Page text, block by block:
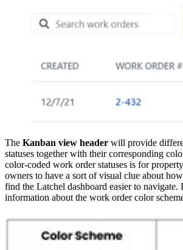
The Kanban view header will provide
statuses together with their corresponding
color-coded work order statuses is for
owners to have a sort of visual clue about
find the Latchel dashboard easier to navigate.
information about the work order color